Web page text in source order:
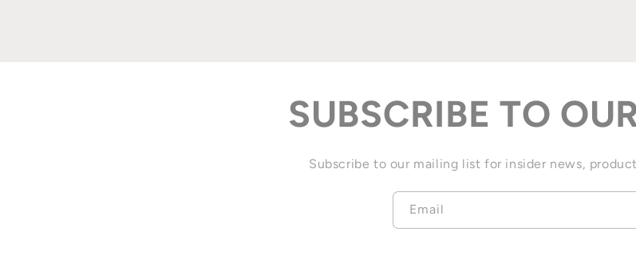
SUBSCRIBE TO
Subscribe to our mailing list for insider news,
Email